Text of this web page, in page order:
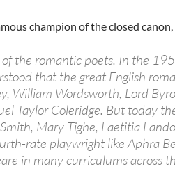
champion of the closed canon,
of the romantic poets. In the
that the great English
William Wordsworth, Lord
Taylor Coleridge. But today
Mary Tighe, Laetitia
rate playwright like Aphra
in many curriculums across